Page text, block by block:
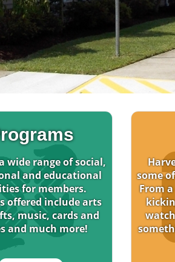
wide range of social,
and educational
for members.
offered include arts
music, cards and
and much more!
some
From